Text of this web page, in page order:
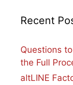
Recent
Questions
the Full
altLINE